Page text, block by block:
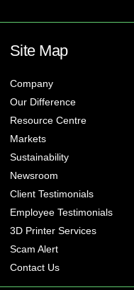
Site Map
Company
Our Difference
Resource Centre
Markets
Sustainability
Newsroom
Client Testimonials
Employee Testimonials
3D Printer Services
Scam Alert
Contact Us